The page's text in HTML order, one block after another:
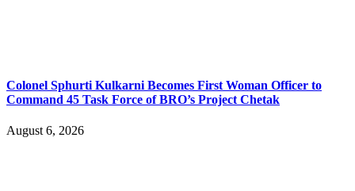
Colonel Sphurti Kulkarni Becomes First Woman Officer to
Command 45 Task Force of BRO’s Project Chetak
August 6, 2026